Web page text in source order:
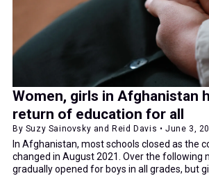
Women, girls in Afghanistan
return of education for all
By Suzy Sainovsky and Reid Davis • June 3,
In Afghanistan, most schools closed as the
changed in August 2021. Over the following
gradually opened for boys in all grades, but